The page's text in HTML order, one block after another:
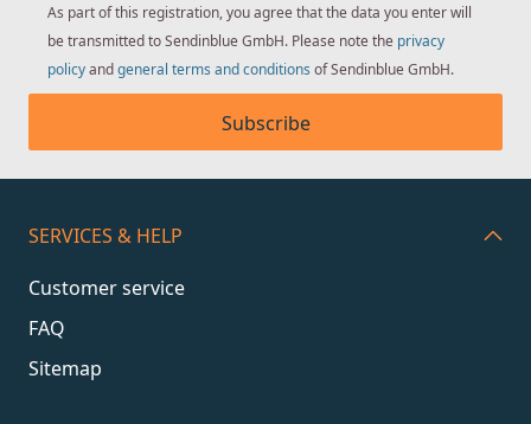
As part of this registration, you agree that the data you enter will
be transmitted to Sendinblue GmbH. Please note the privacy
policyandgeneral terms and conditions of Sendinblue GmbH.
Subscribe
SERVICES & HELP
Customer service
FAQ
Sitemap